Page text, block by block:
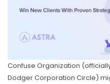
Confuse Organization
Dodger Corporation Circle)